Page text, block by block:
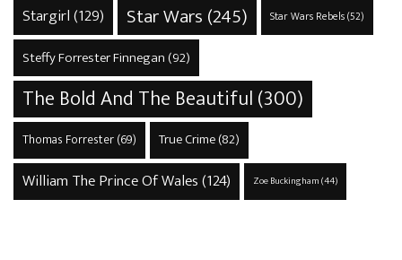
Stargirl(129) Star Wars (245) Star Wars Rebels(52)
Steffy Forrester Finnegan (92)
The Bold And The Beautiful(300)
Thomas Forrester(69) True Crime(82)
William The Prince Of Wales(124) Zoe Buckingham(44)